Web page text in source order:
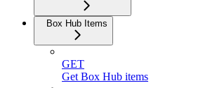
Box Hub Items
GET
Get Box Hub items